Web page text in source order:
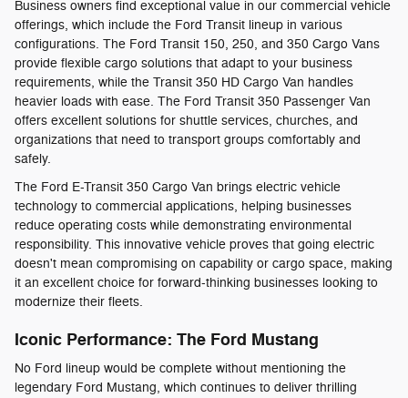
Business owners find exceptional value in our commercial vehicle
offerings, which include the Ford Transit lineup in various
configurations. The Ford Transit 150, 250, and 350 Cargo Vans
provide flexible cargo solutions that adapt to your business
requirements, while the Transit 350 HD Cargo Van handles
heavier loads with ease. The Ford Transit 350 Passenger Van
offers excellent solutions for shuttle services, churches, and
organizations that need to transport groups comfortably and
safely.
The Ford E-Transit 350 Cargo Van brings electric vehicle
technology to commercial applications, helping businesses
reduce operating costs while demonstrating environmental
responsibility. This innovative vehicle proves that going electric
doesn't mean compromising on capability or cargo space, making
it an excellent choice for forward-thinking businesses looking to
modernize their fleets.
Iconic Performance: The Ford Mustang
No Ford lineup would be complete without mentioning the
legendary Ford Mustang, which continues to deliver thrilling